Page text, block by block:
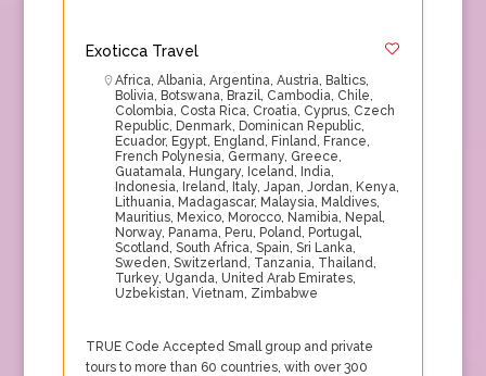
Exoticca Travel
Africa, Albania, Argentina, Austria, Baltics,
Bolivia, Botswana, Brazil, Cambodia, Chile,
Colombia, Costa Rica, Croatia, Cyprus, Czech
Republic, Denmark, Dominican Republic,
Ecuador, Egypt, England, Finland, France,
French Polynesia, Germany, Greece,
Guatamala, Hungary, Iceland, India,
Indonesia, Ireland, Italy, Japan, Jordan, Kenya,
Lithuania, Madagascar, Malaysia, Maldives,
Mauritius, Mexico, Morocco, Namibia, Nepal,
Norway, Panama, Peru, Poland, Portugal,
Scotland, South Africa, Spain, Sri Lanka,
Sweden, Switzerland, Tanzania, Thailand,
Turkey, Uganda, United Arab Emirates,
Uzbekistan, Vietnam, Zimbabwe
TRUE Code Accepted Small group and private
tours to more than 60 countries, with over 300